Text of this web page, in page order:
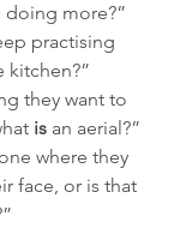
doing more?”
practising
kitchen?”
they want to
is an aerial?”
where they
face, or is that